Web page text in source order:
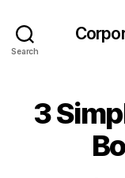
Search
3